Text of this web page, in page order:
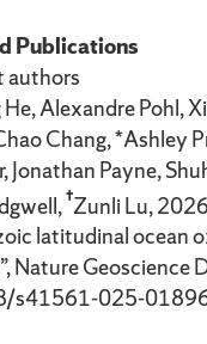
Publications
authors
Alexandre Pohl,
Chang, *Ashley
Jonathan Payne,
†Zunli Lu,
latitudinal ocean
Nature Geoscience
s41561-025-